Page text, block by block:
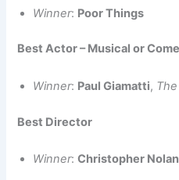
Winner: Poor Things
Best Actor – Musical or
Winner: Paul Giamatti,
Best Director
Winner:Christopher Nolan